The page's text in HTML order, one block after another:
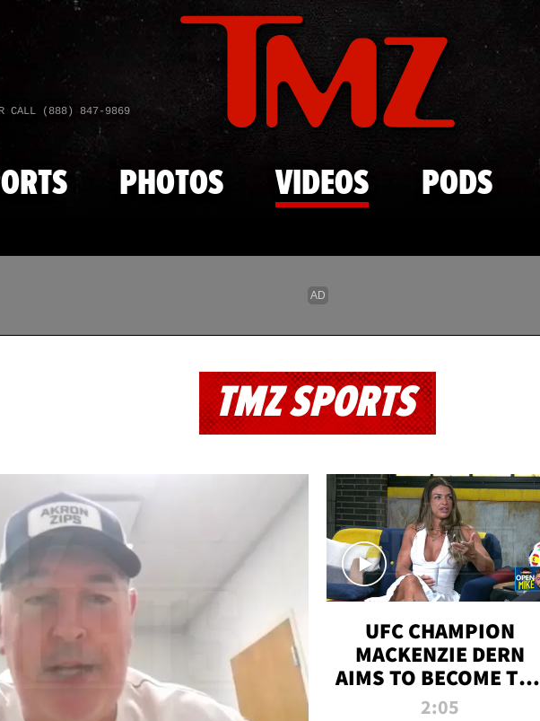
Skip to main content
CALL (888) 847-9869
PHOTOS VIDEOS PODS
TMZ SPORTS
UFC CHAMPION
MACKENZIE DERN
AIMS TO BECOME THE
GREATEST
2:05